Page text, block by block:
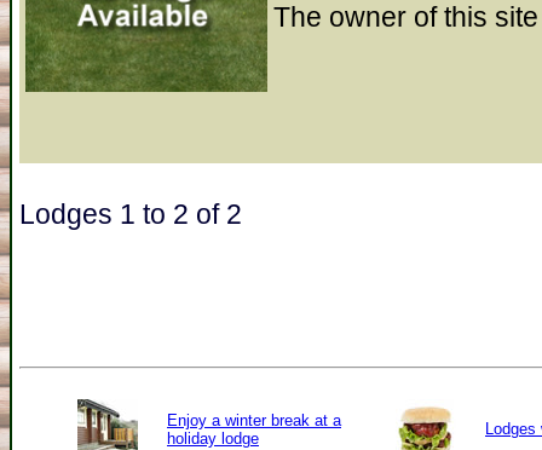
The owner of this
Lodges 1 to 2 of 2
Enjoy a winter break at a
holiday lodge
Lodges